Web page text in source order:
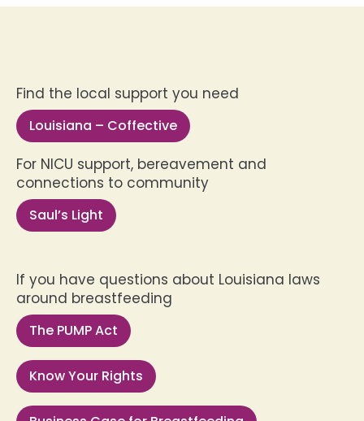
Find the local support you need
Louisiana – Coffective
For NICU support, bereavement and
connections to community
Saul’s Light
If you have questions about Louisiana laws
around breastfeeding
The PUMP Act
Know Your Rights